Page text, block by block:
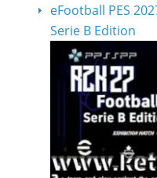
eFootball PES
Serie B Edition